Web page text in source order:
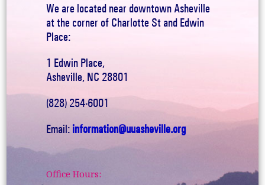
We are located near downtown Asheville
at the corner of Charlotte St and Edwin
Place:
1 Edwin Place,
Asheville, NC 28801
(828) 254-6001
Email: information@uuasheville.org
Office Hours: